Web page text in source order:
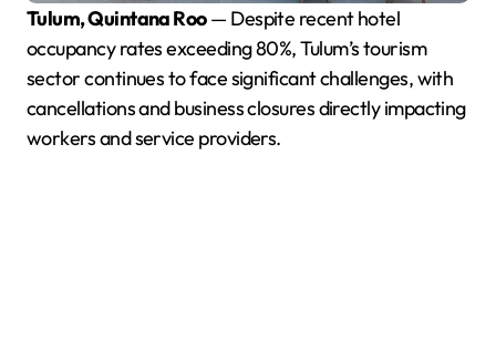
Tulum, Quintana Roo— Despite recent hotel
occupancy rates exceeding 80%, Tulum’s tourism
sector continues to face significant challenges, with
cancellations and business closures directly impacting
workers and service providers.